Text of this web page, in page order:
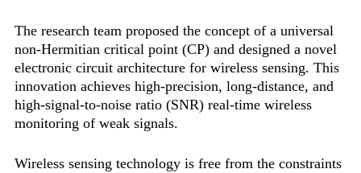
The research team proposed the concept of a universal
non-Hermitian critical point (CP) and designed a novel
electronic circuit architecture for wireless sensing. This
innovation achieves high-precision, long-distance, and
high-signal-to-noise ratio (SNR) real-time wireless
monitoring of weak signals.
Wireless sensing technology is free from the constraints